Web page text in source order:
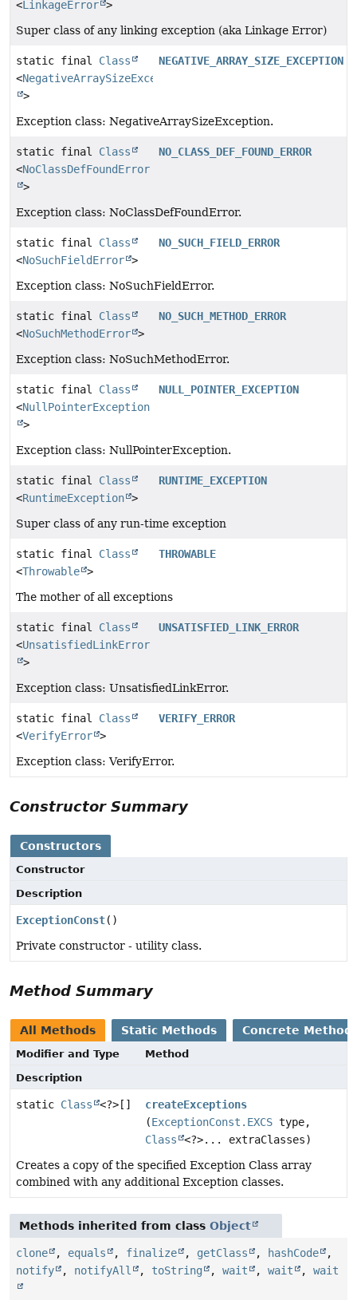
<LinkageError >
Super class of any linking exception (aka Linkage Error)
static final Class
<NegativeArraySizeException
>
NEGATIVE_ARRAY_SIZE_EXCEPTION
Exception class: NegativeArraySizeException.
static final Class
<NoClassDefFoundError
>
NO_CLASS_DEF_FOUND_ERROR
Exception class: NoClassDefFoundError.
static final Class
<NoSuchFieldError >
NO_SUCH_FIELD_ERROR
Exception class: NoSuchFieldError.
static final Class
<NoSuchMethodError >
NO_SUCH_METHOD_ERROR
Exception class: NoSuchMethodError.
static final Class
<NullPointerException
>
NULL_POINTER_EXCEPTION
Exception class: NullPointerException.
static final Class
<RuntimeException >
RUNTIME_EXCEPTION
Super class of any run-time exception
static final Class
<Throwable >
THROWABLE
The mother of all exceptions
static final Class
<UnsatisfiedLinkError
>
UNSATISFIED_LINK_ERROR
Exception class: UnsatisfiedLinkError.
static final Class
<VerifyError >
VERIFY_ERROR
Exception class: VerifyError.
Constructor Summary
Constructors
Constructor
Description
ExceptionConst()
Private constructor - utility class.
Method Summary
All Methods Static Methods Concrete
Modifier and Type
Method
Description
static Class <?>[]
createExceptions
(ExceptionConst.EXCStype,
Class <?>... extraClasses)
Creates a copy of the specified Exception Class array
combined with any additional Exception classes.
Methods inherited from class Object
clone , equals , finalize , getClass , hashCode
,
notify
, notifyAll , toString , wait , wait , wait